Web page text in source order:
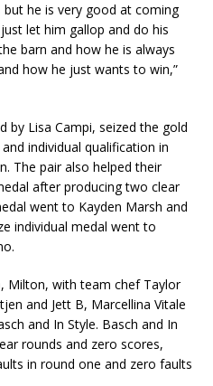
he is very good at coming
let him gallop and do his
barn and how he is always
how he just wants to win,”
by Lisa Campi, seized the gold
individual qualification in
The pair also helped their
after producing two clear
went to Kayden Marsh and
individual medal went to
Milton, with team chef Taylor
and Jett B, Marcellina Vitale
and In Style. Basch and In
rounds and zero scores,
in round one and zero faults